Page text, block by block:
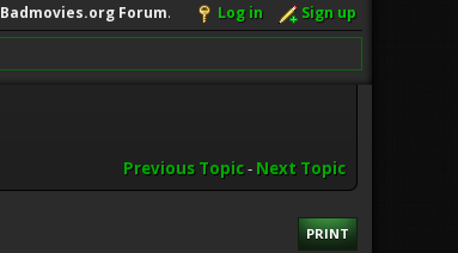
Badmovies.org Forum. Log in Sign up
Previous Topic- Next Topic
PRINT